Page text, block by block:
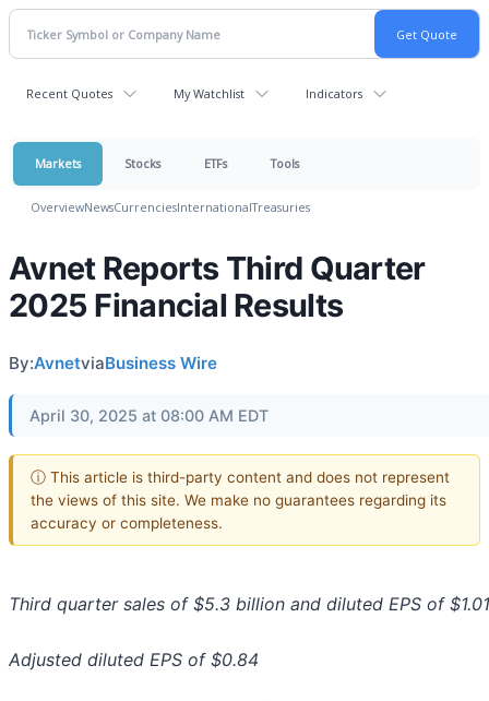
Recent Quotes My Watchlist Indicators
Markets Stocks ETFs Tools
OverviewNewsCurrenciesInternationalTreasuries
Avnet Reports Third Quarter
2025 Financial Results
By:AvnetviaBusiness Wire
April 30, 2025 at 08:00 AM EDT
ⓘ This article is third-party content and does not represent
the views of this site. We make no guarantees regarding its
accuracy or completeness.
Third quarter sales of $5.3 billion and diluted EPS of $1.01
Adjusted diluted EPS of $0.84